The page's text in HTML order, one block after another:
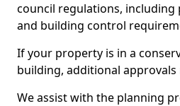
council regulations, including
and building control
If your property is in a
building, additional approvals
We assist with the planning